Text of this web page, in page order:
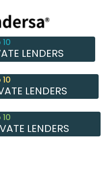
LENDERS
LENDERS
LENDERS